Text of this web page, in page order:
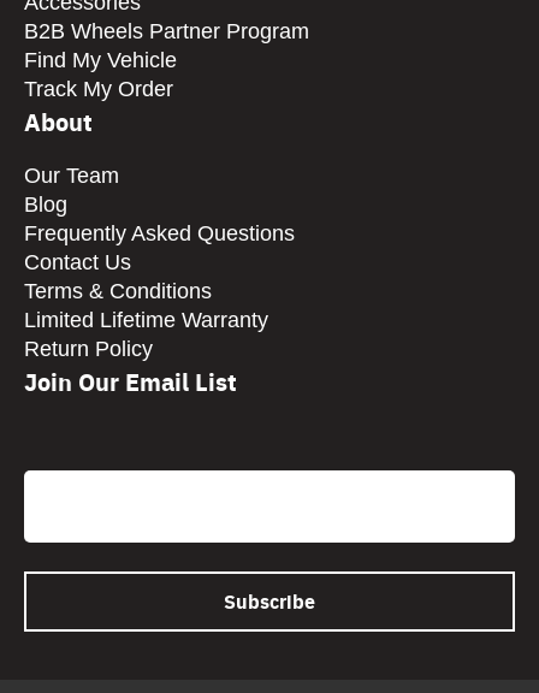
B2B Wheels Partner Program
Find My Vehicle
Track My Order
About
Our Team
Blog
Frequently Asked Questions
Contact Us
Terms & Conditions
Limited Lifetime Warranty
Return Policy
Join Our Email List